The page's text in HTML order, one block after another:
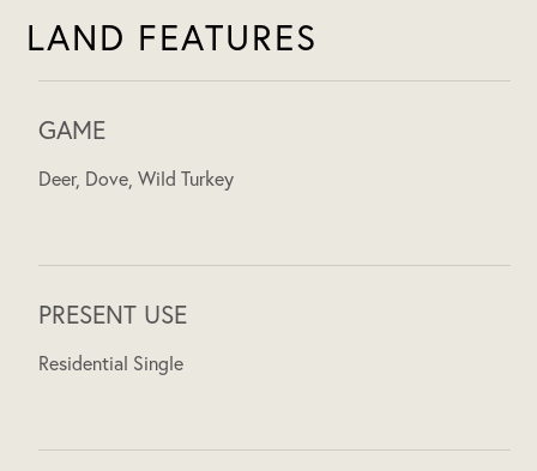
LAND FEATURES
GAME
Deer, Dove, Wild Turkey
PRESENT USE
Residential Single